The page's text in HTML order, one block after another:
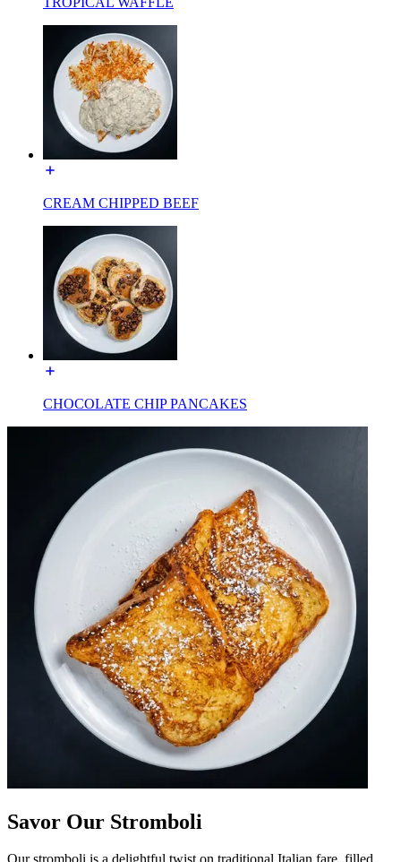
CREAM CHIPPED BEEF
CHOCOLATE CHIP PANCAKES
Savor Our Stromboli